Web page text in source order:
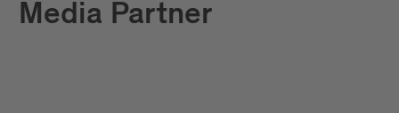
Media Partner